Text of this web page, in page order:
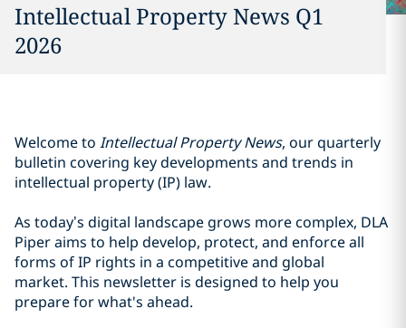
Intellectual Property News Q1
2026
Welcome to Intellectual Property News, our quarterly
bulletin covering key developments and trends in
intellectual property (IP) law.
As today’s digital landscape grows more complex, DLA
Piper aims to help develop, protect, and enforce all
forms of IP rights in a competitive and global
market. This newsletter is designed to help you
prepare for what's ahead.